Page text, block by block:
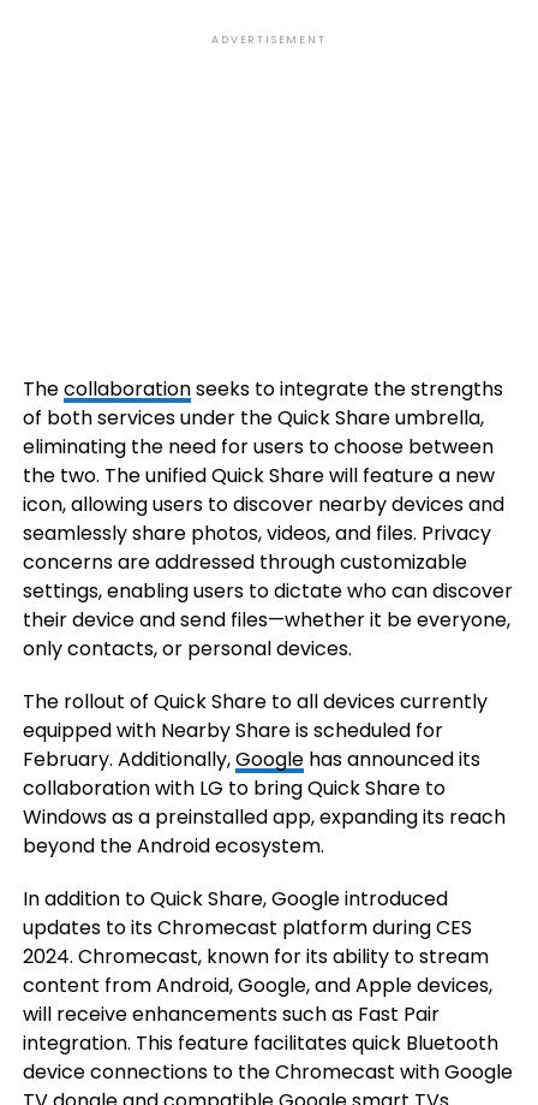
ADVERTISEMENT
Thecollaborationseeks to integrate the strengths
of both services under the Quick Share umbrella,
eliminating the need for users to choose between
the two. The unified Quick Share will feature a new
icon, allowing users to discover nearby devices and
seamlessly share photos, videos, and files. Privacy
concerns are addressed through customizable
settings, enabling users to dictate who can discover
their device and send files—whether it be everyone,
only contacts, or personal devices.
The rollout of Quick Share to all devices currently
equipped with Nearby Share is scheduled for
February. Additionally,Googlehas announced its
collaboration with LG to bring Quick Share to
Windows as a preinstalled app, expanding its reach
beyond the Android ecosystem.
In addition to Quick Share, Google introduced
updates to its Chromecast platform during CES
2024. Chromecast, known for its ability to stream
content from Android, Google, and Apple devices,
will receive enhancements such as Fast Pair
integration. This feature facilitates quick Bluetooth
device connections to the Chromecast with Google